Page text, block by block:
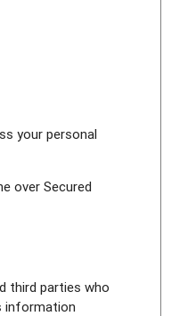
your personal
over Secured
third parties who
information